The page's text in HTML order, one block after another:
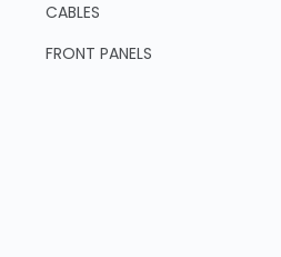
CABLES
FRONT PANELS